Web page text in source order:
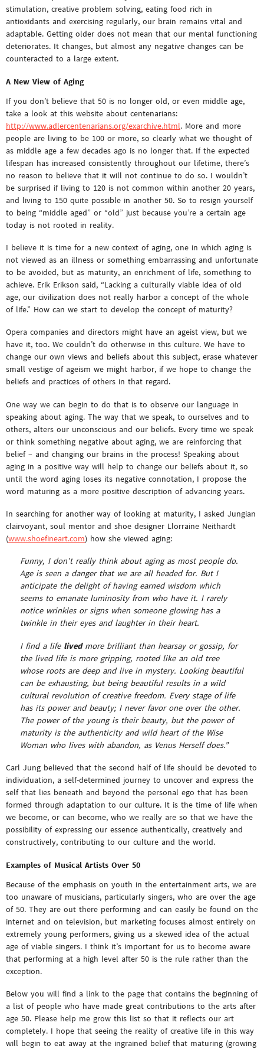
stimulation, creative problem solving, eating food rich in
antioxidants and exercising regularly, our brain remains vital and
adaptable. Getting older does not mean that our mental functioning
deteriorates. It changes, but almost any negative changes can be
counteracted to a large extent.
A New View of Aging
If you don’t believe that 50 is no longer old, or even middle age,
take a look at this website about centenarians:
http://www.adlercentenarians.org/exarchive.html. More and more
people are living to be 100 or more, so clearly what we thought of
as middle age a few decades ago is no longer that. If the expected
lifespan has increased consistently throughout our lifetime, there’s
no reason to believe that it will not continue to do so. I wouldn’t
be surprised if living to 120 is not common within another 20 years,
and living to 150 quite possible in another 50. So to resign yourself
to being “middle aged” or “old” just because you’re a certain age
today is not rooted in reality.
I believe it is time for a new context of aging, one in which aging is
not viewed as an illness or something embarrassing and unfortunate
to be avoided, but as maturity, an enrichment of life, something to
achieve. Erik Erikson said, “Lacking a culturally viable idea of old
age, our civilization does not really harbor a concept of the whole
of life.” How can we start to develop the concept of maturity?
Opera companies and directors might have an ageist view, but we
have it, too. We couldn’t do otherwise in this culture. We have to
change our own views and beliefs about this subject, erase whatever
small vestige of ageism we might harbor, if we hope to change the
beliefs and practices of others in that regard.
One way we can begin to do that is to observe our language in
speaking about aging. The way that we speak, to ourselves and to
others, alters our unconscious and our beliefs. Every time we speak
or think something negative about aging, we are reinforcing that
belief – and changing our brains in the process! Speaking about
aging in a positive way will help to change our beliefs about it, so
until the word aging loses its negative connotation, I propose the
word maturing as a more positive description of advancing years.
In searching for another way of looking at maturity, I asked Jungian
clairvoyant, soul mentor and shoe designer Llorraine Neithardt
(www.shoefineart.com) how she viewed aging:
Funny, I don’t really think about aging as most people do.
Age is seen a danger that we are all headed for. But I
anticipate the delight of having earned wisdom which
seems to emanate luminosity from who have it. I rarely
notice wrinkles or signs when someone glowing has a
twinkle in their eyes and laughter in their heart.
I find a life livedmore brilliant than hearsay or gossip, for
the lived life is more gripping, rooted like an old tree
whose roots are deep and live in mystery. Looking beautiful
can be exhausting, but being beautiful results in a wild
cultural revolution of creative freedom. Every stage of life
has its power and beauty; I never favor one over the other.
The power of the young is their beauty, but the power of
maturity is the authenticity and wild heart of the Wise
Woman who lives with abandon, as Venus Herself does.”
Carl Jung believed that the second half of life should be devoted to
individuation, a self-determined journey to uncover and express the
self that lies beneath and beyond the personal ego that has been
formed through adaptation to our culture. It is the time of life when
we become, or can become, who we really are so that we have the
possibility of expressing our essence authentically, creatively and
constructively, contributing to our culture and the world.
Examples of Musical Artists Over 50
Because of the emphasis on youth in the entertainment arts, we are
too unaware of musicians, particularly singers, who are over the age
of 50. They are out there performing and can easily be found on the
internet and on television, but marketing focuses almost entirely on
extremely young performers, giving us a skewed idea of the actual
age of viable singers. I think it’s important for us to become aware
that performing at a high level after 50 is the rule rather than the
exception.
Below you will find a link to the page that contains the beginning of
a list of people who have made great contributions to the arts after
age 50. Please help me grow this list so that it reflects our art
completely. I hope that seeing the reality of creative life in this way
will begin to eat away at the ingrained belief that maturing (growing